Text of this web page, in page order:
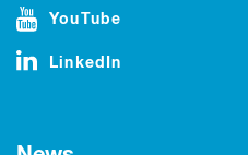
YouTube
LinkedIn